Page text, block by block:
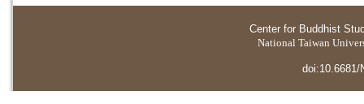
Center for Buddhist
National Taiwan
doi:10.6681/